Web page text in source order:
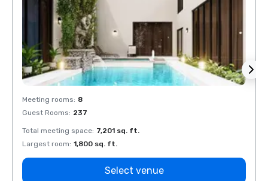
Meeting rooms: 8
Guest Rooms: 237
Total meeting space: 7,201 sq. ft.
Largest room: 1,800 sq. ft.
Select venue